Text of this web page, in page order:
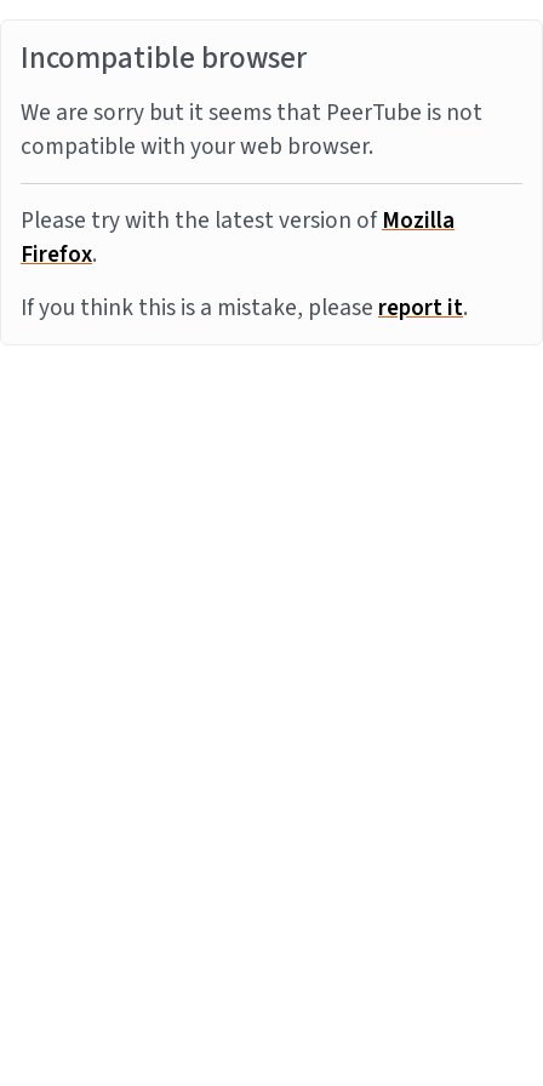
Incompatible browser
We are sorry but it seems that PeerTube is not
compatible with your web browser.
Please try with the latest version ofMozilla
Firefox.
If you think this is a mistake, pleasereport it.